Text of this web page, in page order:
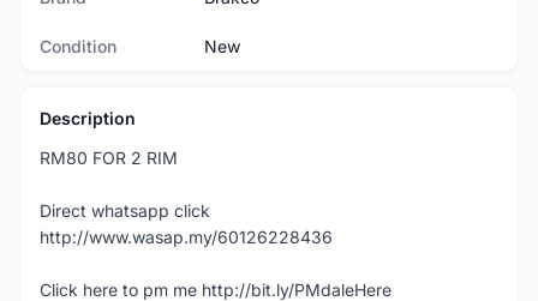
Condition New
Description
RM80 FOR 2 RIM
Direct whatsapp click
http://www.wasap.my/60126228436
Click here to pm me http://bit.ly/PMdaleHere